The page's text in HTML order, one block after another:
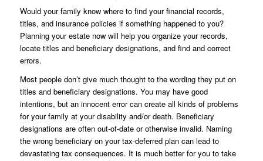
Would your family know where to find your financial records,
titles, and insurance policies if something happened to you?
Planning your estate now will help you organize your records,
locate titles and beneficiary designations, and find and correct
errors.
Most people don’t give much thought to the wording they put on
titles and beneficiary designations. You may have good
intentions, but an innocent error can create all kinds of problems
for your family at your disability and/or death. Beneficiary
designations are often out-of-date or otherwise invalid. Naming
the wrong beneficiary on your tax-deferred plan can lead to
devastating tax consequences. It is much better for you to take